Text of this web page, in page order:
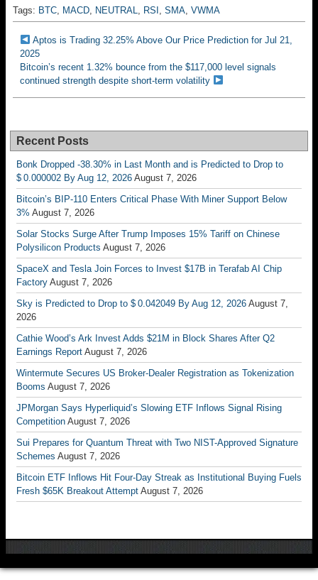
Tags: BTC MACD NEUTRAL RSI SMA VWMA
Aptos is Trading 32.25% Above Our Price Prediction for Jul 21,
2025
Bitcoin’s recent 1.32% bounce from the $117,000 level signals
continued strength despite short-term volatility
Recent Posts
Bonk Dropped -38.30% in Last Month and is Predicted to Drop to
$ 0.000002 By Aug 12, 2026 August 7, 2026
Bitcoin’s BIP-110 Enters Critical Phase With Miner Support Below
3% August 7, 2026
Solar Stocks Surge After Trump Imposes 15% Tariff on Chinese
Polysilicon Products August 7, 2026
SpaceX and Tesla Join Forces to Invest $17B in Terafab AI Chip
Factory August 7, 2026
Sky is Predicted to Drop to $ 0.042049 By Aug 12, 2026 August 7,
2026
Cathie Wood’s Ark Invest Adds $21M in Block Shares After Q2
Earnings Report August 7, 2026
Wintermute Secures US Broker-Dealer Registration as Tokenization
Booms August 7, 2026
JPMorgan Says Hyperliquid’s Slowing ETF Inflows Signal Rising
Competition August 7, 2026
Sui Prepares for Quantum Threat with Two NIST-Approved Signature
Schemes August 7, 2026
Bitcoin ETF Inflows Hit Four-Day Streak as Institutional Buying Fuels
Fresh $65K Breakout Attempt August 7, 2026